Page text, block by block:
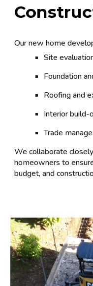
Our new home
Site
Foundation
Roofing and
Interior build-
Trade
We collaborate
homeowners to
budget, and